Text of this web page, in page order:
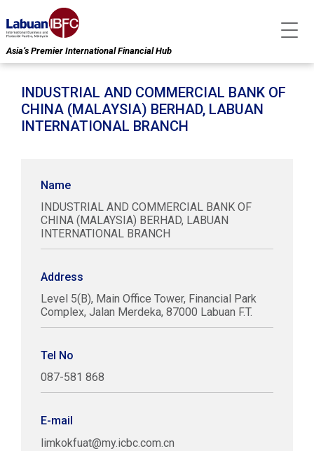
Asia’s Premier International Financial Hub
INDUSTRIAL AND COMMERCIAL BANK OF
CHINA (MALAYSIA) BERHAD, LABUAN
INTERNATIONAL BRANCH
Name
INDUSTRIAL AND COMMERCIAL BANK OF
CHINA (MALAYSIA) BERHAD, LABUAN
INTERNATIONAL BRANCH
Address
Level 5(B), Main Office Tower, Financial Park
Complex, Jalan Merdeka, 87000 Labuan F.T.
Tel No
087-581 868
E-mail
limkokfuat@my.icbc.com.cn